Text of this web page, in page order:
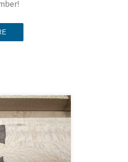
project for
on some of the safer
tools: sanders,
a large frame for